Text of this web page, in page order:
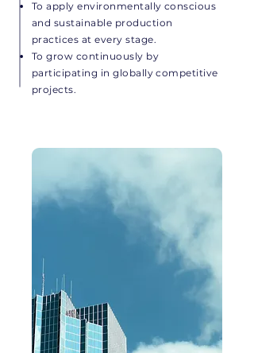
To apply environmentally conscious
and sustainable production
practices at every stage.
To grow continuously by
participating in globally competitive
projects.